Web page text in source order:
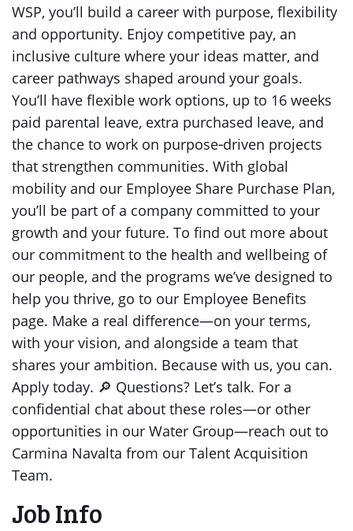
WSP, you’ll build a career with purpose, flexibility
and opportunity. Enjoy competitive pay, an
inclusive culture where your ideas matter, and
career pathways shaped around your goals.
You’ll have flexible work options, up to 16 weeks
paid parental leave, extra purchased leave, and
the chance to work on purpose‑driven projects
that strengthen communities. With global
mobility and our Employee Share Purchase Plan,
you’ll be part of a company committed to your
growth and your future. To find out more about
our commitment to the health and wellbeing of
our people, and the programs we’ve designed to
help you thrive, go to our Employee Benefits
page. Make a real difference—on your terms,
with your vision, and alongside a team that
shares your ambition. Because with us, you can.
Apply today. 🔎 Questions? Let’s talk. For a
confidential chat about these roles—or other
opportunities in our Water Group—reach out to
Carmina Navalta from our Talent Acquisition
Team.
Job Info